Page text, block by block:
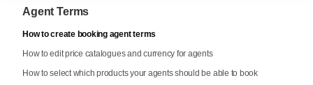
Agent Terms
How to create booking agent terms
How to edit price catalogues and currency for agents
How to select which products your agents should be able to book